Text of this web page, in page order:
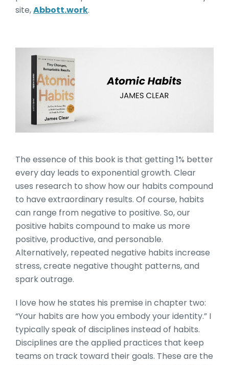
site,Abbott.work.
Atomic Habits by James
The essence of this book is that getting 1% better
every day leads to exponential growth. Clear
uses research to show how our habits compound
to have extraordinary results. Of course, habits
can range from negative to positive. So, our
positive habits compound to make us more
positive, productive, and personable.
Alternatively, repeated negative habits increase
stress, create negative thought patterns, and
spark outrage.
I love how he states his premise in chapter two:
“Your habits are how you embody your identity.” I
typically speak of disciplines instead of habits.
Disciplines are the applied practices that keep
teams on track toward their goals. These are the